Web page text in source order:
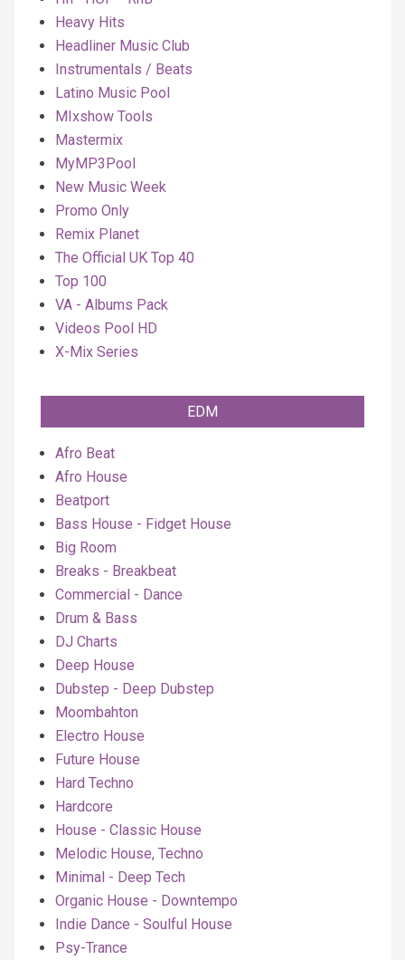
Heavy Hits
Headliner Music Club
Instrumentals / Beats
Latino Music Pool
MIxshow Tools
Mastermix
MyMP3Pool
New Music Week
Promo Only
Remix Planet
The Official UK Top 40
Top 100
VA - Albums Pack
Videos Pool HD
X-Mix Series
EDM
Afro Beat
Afro House
Beatport
Bass House - Fidget House
Big Room
Breaks - Breakbeat
Commercial - Dance
Drum & Bass
DJ Charts
Deep House
Dubstep - Deep Dubstep
Moombahton
Electro House
Future House
Hard Techno
Hardcore
House - Classic House
Melodic House, Techno
Minimal - Deep Tech
Organic House - Downtempo
Indie Dance - Soulful House
Psy-Trance